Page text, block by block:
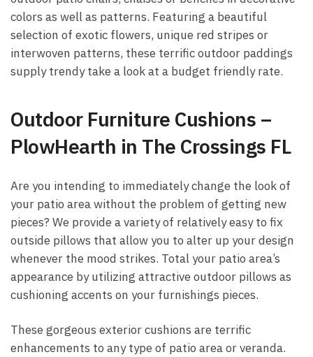
colors as well as patterns. Featuring a beautiful
selection of exotic flowers, unique red stripes or
interwoven patterns, these terrific outdoor paddings
supply trendy take a look at a budget friendly rate.
Outdoor Furniture Cushions –
PlowHearth in The Crossings FL
Are you intending to immediately change the look of
your patio area without the problem of getting new
pieces? We provide a variety of relatively easy to fix
outside pillows that allow you to alter up your design
whenever the mood strikes. Total your patio area’s
appearance by utilizing attractive outdoor pillows as
cushioning accents on your furnishings pieces.
These gorgeous exterior cushions are terrific
enhancements to any type of patio area or veranda.